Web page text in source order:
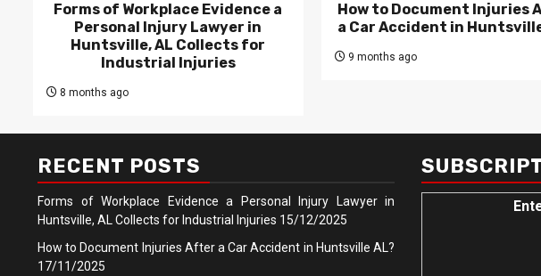
Forms of Workplace Evidence a
Personal Injury Lawyer in
Huntsville, AL Collects for
Industrial Injuries
8 months ago
How to Document Injuries
a Car Accident in
9 months ago
RECENT POSTS
Forms of Workplace Evidence a Personal Injury Lawyer in
Huntsville, AL Collects for Industrial Injuries 15/12/2025
How to Document Injuries After a Car Accident in Huntsville AL?
17/11/2025